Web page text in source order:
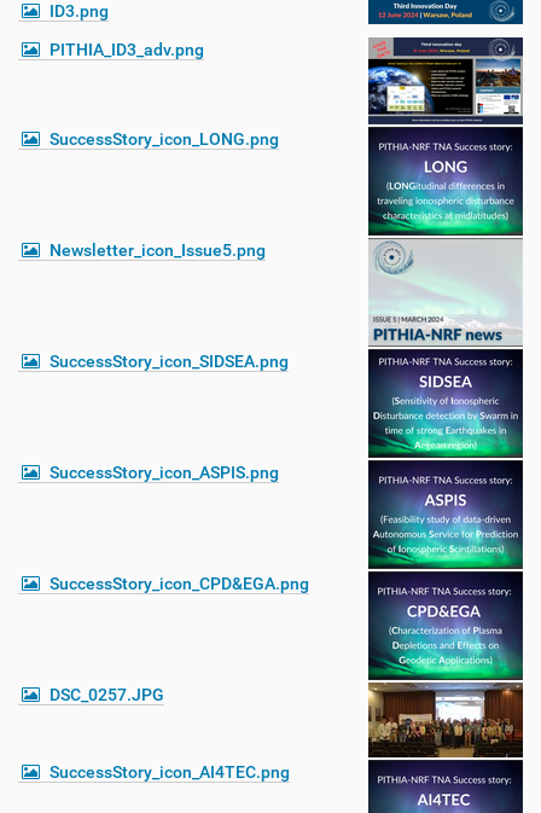
ID3.png
PITHIA_ID3_adv.png
SuccessStory_icon_LONG.png
Newsletter_icon_Issue5.png
SuccessStory_icon_SIDSEA.png
SuccessStory_icon_ASPIS.png
SuccessStory_icon_CPD&EGA.png
DSC_0257.JPG
SuccessStory_icon_AI4TEC.png